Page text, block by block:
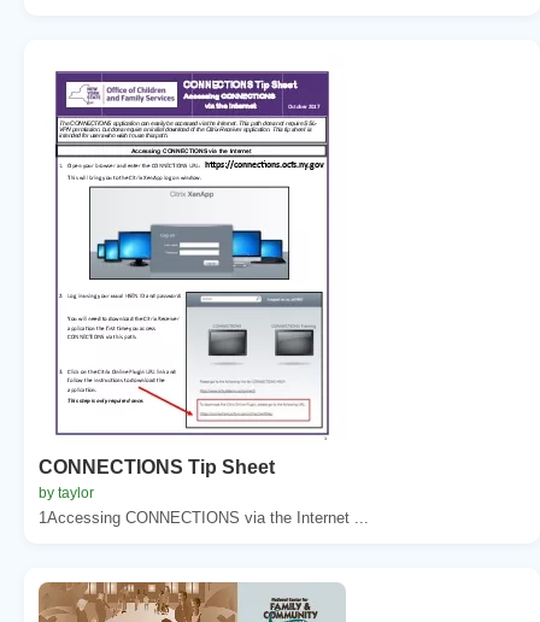
CONNECTIONS Tip Sheet
by taylor
1Accessing CONNECTIONS via the Internet ...